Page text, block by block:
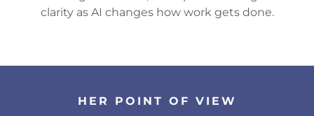
clarity as AI changes how work gets done.
HER POINT OF VIEW